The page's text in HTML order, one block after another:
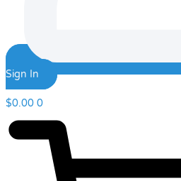
Sign In
$0.00 0